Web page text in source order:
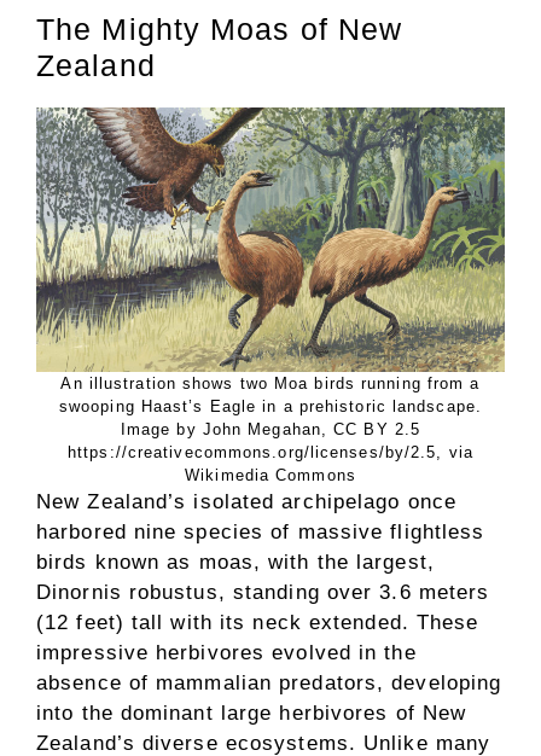
The Mighty Moas of New
Zealand
An illustration shows two Moa birds running from a
swooping Haast’s Eagle in a prehistoric landscape.
Image by John Megahan, CC BY 2.5
https://creativecommons.org/licenses/by/2.5, via
Wikimedia Commons
New Zealand’s isolated archipelago once
harbored nine species of massive flightless
birds known as moas, with the largest,
Dinornis robustus, standing over 3.6 meters
(12 feet) tall with its neck extended. These
impressive herbivores evolved in the
absence of mammalian predators, developing
into the dominant large herbivores of New
Zealand’s diverse ecosystems. Unlike many